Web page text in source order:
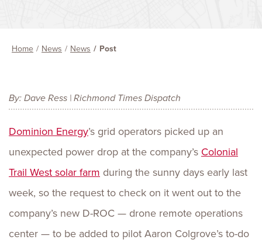
Home News News Post
By: Dave Ress | Richmond Times Dispatch
Dominion Energy’s grid operators picked up an
unexpected power drop at the company’s Colonial
Trail West solar farm during the sunny days early last
week, so the request to check on it went out to the
company’s new D-ROC — drone remote operations
center — to be added to pilot Aaron Colgrove’s to-do